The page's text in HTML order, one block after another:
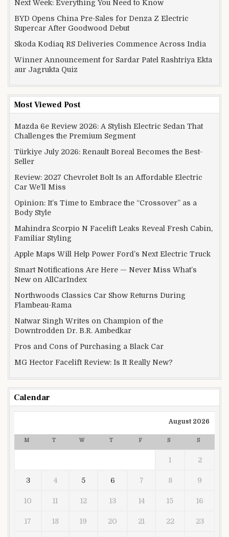
Next Week: Everything You Need to Know
BYD Opens China Pre-Sales for Denza Z Electric
Supercar After Goodwood Debut
Skoda Kodiaq RS Deliveries Commence Across India
Winner Announcement for Sardar Patel Rashtriya Ekta
aur Jagrukta Quiz
Most Viewed Post
Mazda 6e Review 2026: A Stylish Electric Sedan That
Challenges the Premium Segment
Türkiye July 2026: Renault Boreal Becomes the Best-
Seller
Review: 2027 Chevrolet Bolt Is an Affordable Electric
Car We’ll Miss
Opinion: It’s Time to Embrace the “Crossover” as a
Body Style
Mahindra Scorpio N Facelift Leaks Reveal Fresh Cabin,
Familiar Styling
Apple Maps Will Help Power Ford’s Next Electric Truck
Smart Notifications Are Here — Never Miss What’s
New on AllCarIndex
Northwoods Classics Car Show Returns During
Flambeau-Rama
Natwar Singh Writes on Champion of the
Downtrodden Dr. B.R. Ambedkar
Pros and Cons of Purchasing a Black Car
MG Hector Facelift Review: Is It Really New?
Calendar
August 2026
M T W T F S S
1 2
3 4 5 6 7 8 9
10 11 12 13 14 15 16
17 18 19 20 21 22 23